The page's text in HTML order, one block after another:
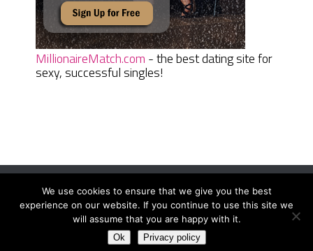
MillionaireMatch.com - the best dating site for
sexy, successful singles!
Women Daily MagazineCopyright © 2026.
Terms And Conditions|Privacy Policy|Sitemap Contact
We use cookies to ensure that we give you the best
experience on our website. If you continue to use this site we
will assume that you are happy with it.
Ok Privacy policy